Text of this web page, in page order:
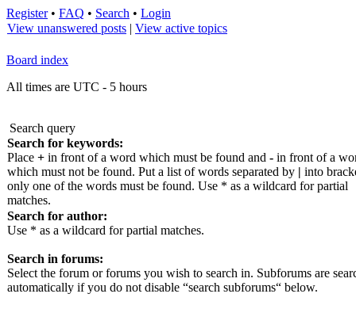
Register• FAQ • Search • Login
View unanswered posts | View active topics
Board index
All times are UTC - 5 hours
Search query
Search for keywords:
Place + in front of a word which must be found and - in front of a
which must not be found. Put a list of words separated by | into
only one of the words must be found. Use * as a wildcard for partial
matches.
Search for author:
Use * as a wildcard for partial matches.
Search in forums:
Select the forum or forums you wish to search in. Subforums are
automatically if you do not disable “search subforums“ below.